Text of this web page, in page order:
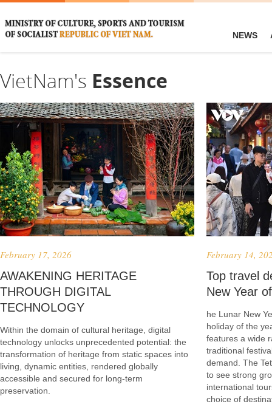
NEWS
VietNam's Essence
February 17, 2026
AWAKENING HERITAGE
THROUGH DIGITAL
TECHNOLOGY
Within the domain of cultural heritage, digital
technology unlocks unprecedented potential: the
transformation of heritage from static spaces into
living, dynamic entities, rendered globally
accessible and secured for long-term
preservation.
February 14,
Top travel
New Year
he Lunar New
holiday of the
features a wide
traditional
demand. The
to see strong
international
choice of